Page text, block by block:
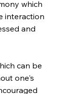
which
interaction
and
can be
one's